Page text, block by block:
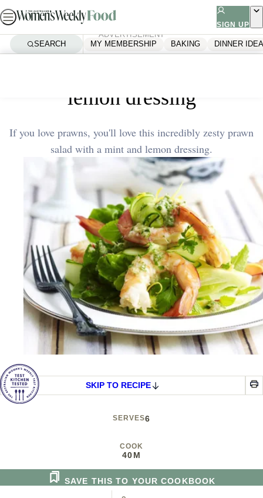
Skip
to
SIGN UP
SEARCH MY MEMBERSHIP BAKING DINNER
ADVERTISEMENT
lemon dressing
If you love prawns, you'll love this incredibly zesty prawn
salad with a mint and lemon dressing.
SKIP TO RECIPE
SERVES6
COOK
40M
SAVE THIS TO YOUR COOKBOOK